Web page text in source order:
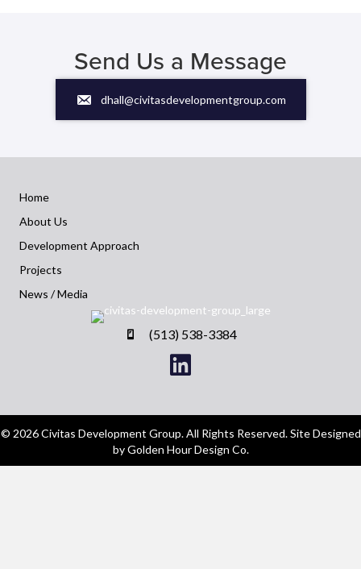
Send Us a Message
dhall@civitasdevelopmentgroup.com
Home
About Us
Development Approach
Projects
News / Media
(513) 538-3384
© 2026 Civitas Development Group. All Rights Reserved. Site Designed
by Golden Hour Design Co.